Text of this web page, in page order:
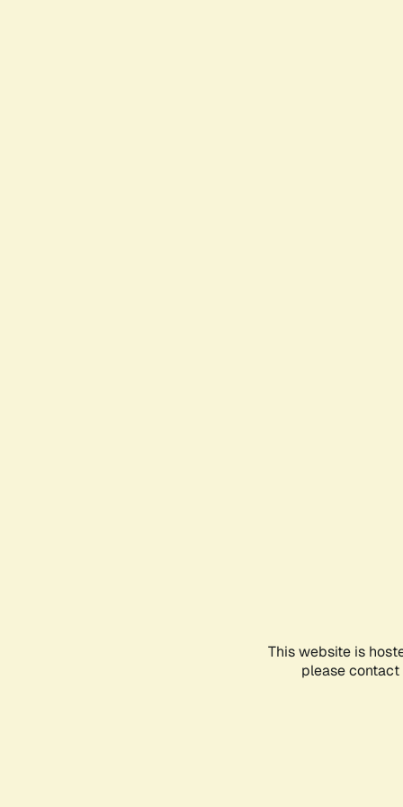
This website is
please contact